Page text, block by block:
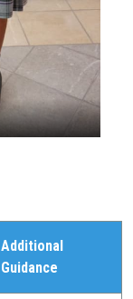
Additional
Guidance